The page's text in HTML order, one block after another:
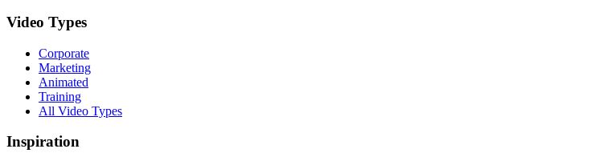
Video Types
Corporate
Marketing
Animated
Training
All Video Types
Inspiration